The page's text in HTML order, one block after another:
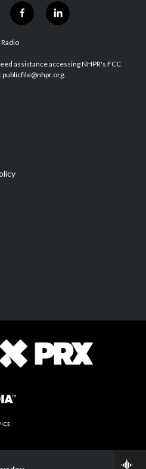
f
a
b
o
l
i
e
d
assistance accessing NHPR's FCC